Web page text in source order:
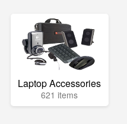
Laptop Accessories
621 items